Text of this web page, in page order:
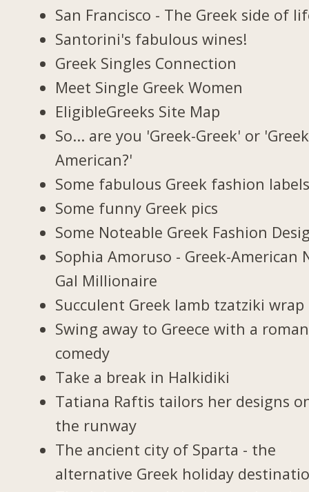
San Francisco - The Greek side of
Santorini's fabulous wines!
Greek Singles Connection
Meet Single Greek Women
EligibleGreeks Site Map
So... are you 'Greek-Greek' or
American?'
Some fabulous Greek fashion
Some funny Greek pics
Some Noteable Greek Fashion
Sophia Amoruso - Greek-American
Gal Millionaire
Succulent Greek lamb tzatziki wrap
Swing away to Greece with a
comedy
Take a break in Halkidiki
Tatiana Raftis tailors her designs
the runway
The ancient city of Sparta - the
alternative Greek holiday